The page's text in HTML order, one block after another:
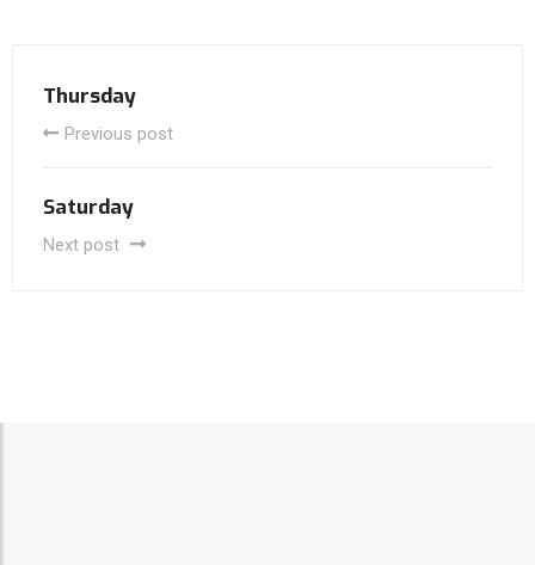
Thursday
Previous post
Saturday
Next post